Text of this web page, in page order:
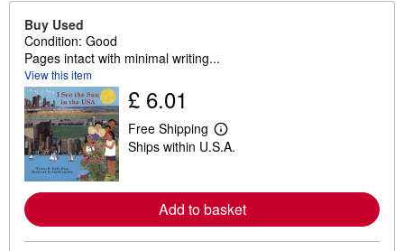
Buy Used
Condition: Good
Pages intact with minimal writing...
View this item
£ 6.01
Free Shipping
L
e
m
o
r
e
Ships within U.S.A.
Add to basket